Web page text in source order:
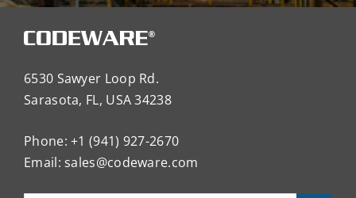
6530 Sawyer Loop Rd.
Sarasota, FL, USA 34238
Phone: +1 (941) 927-2670
Email: sales@codeware.com